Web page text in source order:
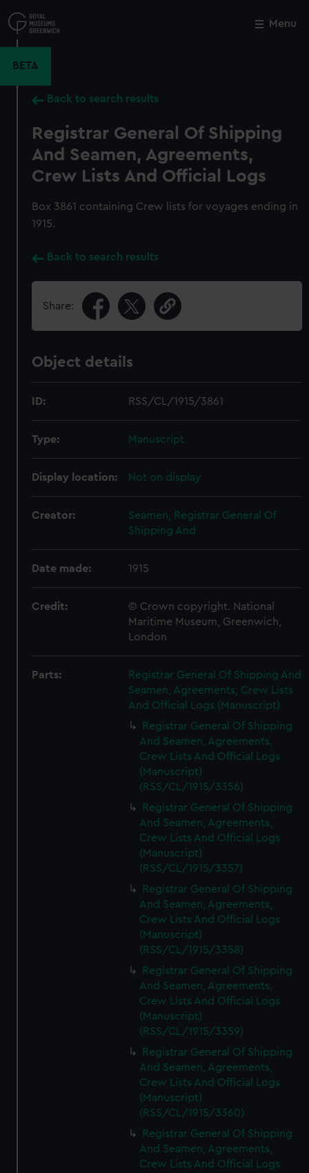
to
main
Menu
BETA
Back to search results
Registrar General Of Shipping
And Seamen, Agreements,
Crew Lists And Official Logs
Box 3861 containing Crew lists for voyages ending in
1915.
Back to search results
Share:
Object details
ID: RSS/CL/1915/3861
Type: Manuscript
Display location: Not on display
Creator:
Seamen, Registrar General Of
Shipping And
Date made: 1915
Credit:
© Crown copyright. National
Maritime Museum, Greenwich,
London
Parts:
Registrar General Of Shipping And
Seamen, Agreements, Crew Lists
And Official Logs (Manuscript)
Registrar General Of Shipping
And Seamen, Agreements,
Crew Lists And Official Logs
(Manuscript)
(RSS/CL/1915/3356)
Registrar General Of Shipping
And Seamen, Agreements,
Crew Lists And Official Logs
(Manuscript)
(RSS/CL/1915/3357)
Registrar General Of Shipping
And Seamen, Agreements,
Crew Lists And Official Logs
(Manuscript)
(RSS/CL/1915/3358)
Registrar General Of Shipping
And Seamen, Agreements,
Crew Lists And Official Logs
(Manuscript)
(RSS/CL/1915/3359)
Registrar General Of Shipping
And Seamen, Agreements,
Crew Lists And Official Logs
(Manuscript)
(RSS/CL/1915/3360)
Registrar General Of Shipping
And Seamen, Agreements,
Crew Lists And Official Logs
Close